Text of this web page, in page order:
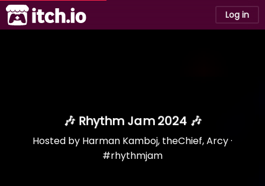
itch.io Log in
🎶 Rhythm Jam 2024 🎶
Hosted by Harman Kamboj, theChief,Arcy·
#rhythmjam